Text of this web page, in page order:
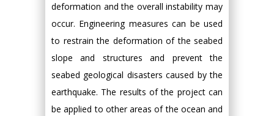
deformation and the overall instability may
occur. Engineering measures can be used
to restrain the deformation of the seabed
slope and structures and prevent the
seabed geological disasters caused by the
earthquake. The results of the project can
be applied to other areas of the ocean and